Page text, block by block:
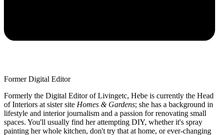
Former Digital Editor
Formerly the Digital Editor of Livingetc, Hebe is currently the Head
of Interiors at sister site Homes & Gardens; she has a background in
lifestyle and interior journalism and a passion for renovating small
spaces. You'll usually find her attempting DIY, whether it's spray
painting her whole kitchen, don't try that at home, or ever-changing